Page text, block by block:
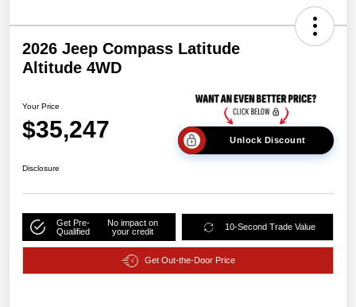
2026 Jeep Compass Latitude
Altitude 4WD
Your Price
$35,247 Unlock Discount
Disclosure
Get Pre-
Qualified
No impact on
your credit
10-Second Trade Value
Get Out-the-Door Price